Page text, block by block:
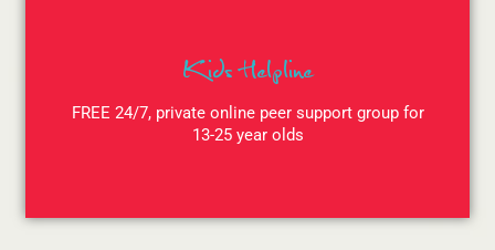
Kids Helpline
FREE 24/7, private online peer support group for
13-25 year olds